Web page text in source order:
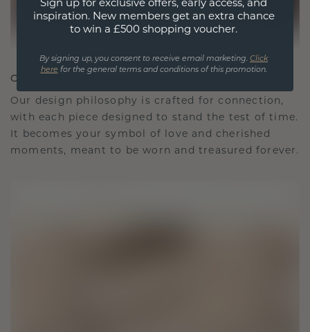
CRAFTED FOR CONNECTION
Our design philosophy is crafted for connection,
with each piece designed to stand the test of time.
It becomes your symbol of love and cherished
moments, meant to be worn and treasured forever.
inspiration. New members get an extra chance
to win a £500 shopping voucher.
By signing up, you consent to receive email marketing. Click
here for the general terms and conditions of this promotion.